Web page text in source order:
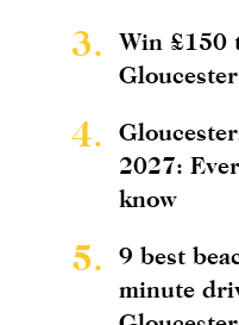
3.
Win £150
4.
2027:
know
5.
9 best
minute